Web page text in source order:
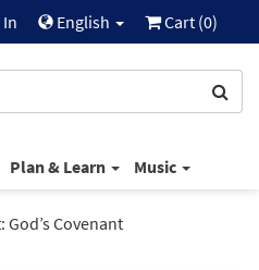
English Cart (0)
Plan & Learn Music
Covenant